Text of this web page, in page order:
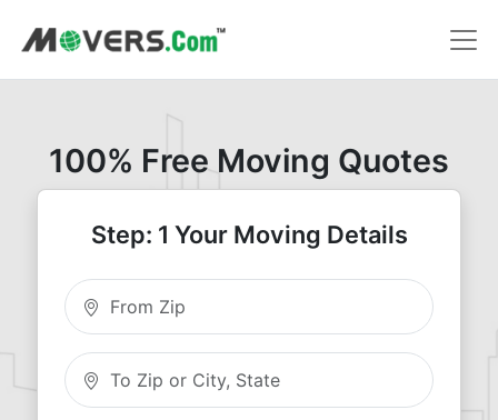
100% Free Moving Quotes
Step: 1 Your Moving Details
Moving From Zip
Moving To Zip